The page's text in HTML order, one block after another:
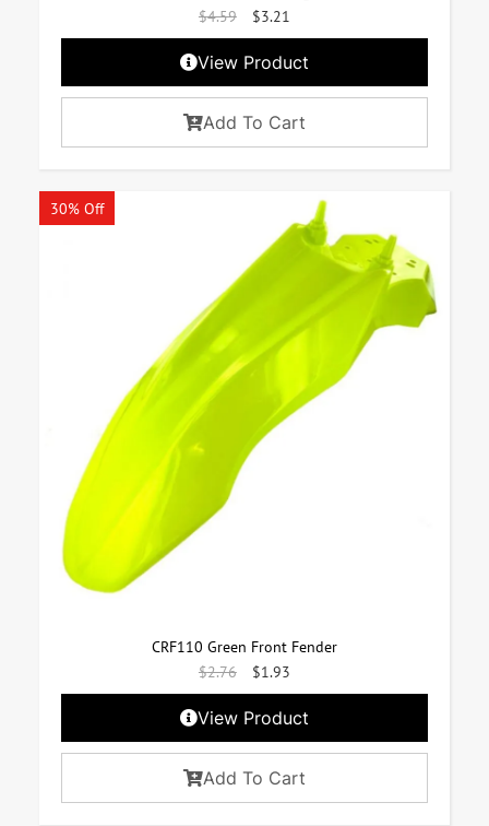
$4.59 $3.21
View Product
Add To Cart
30% Off
CRF110 Green Front Fender
$2.76 $1.93
View Product
Add To Cart